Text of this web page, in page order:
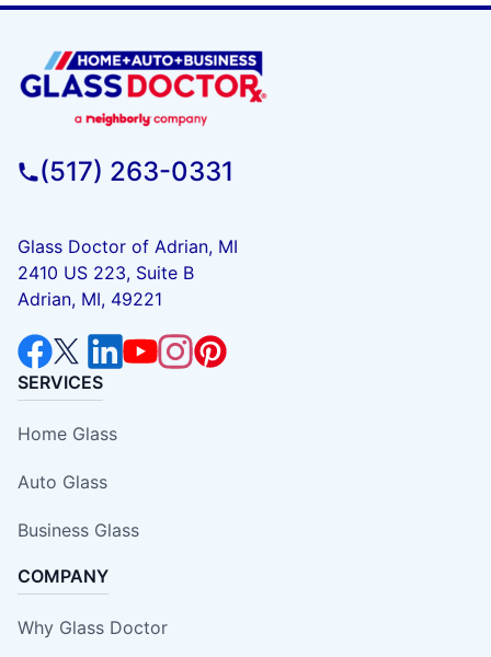
(517) 263-0331
Glass Doctor of Adrian, MI
2410 US 223, Suite B
Adrian, MI, 49221
SERVICES
Home Glass
Auto Glass
Business Glass
COMPANY
Why Glass Doctor